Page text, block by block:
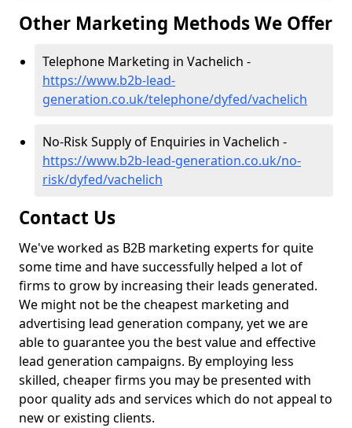
Other Marketing Methods We Offer
Telephone Marketing in Vachelich -
https://www.b2b-lead-
generation.co.uk/telephone/dyfed/vachelich
No-Risk Supply of Enquiries in Vachelich -
https://www.b2b-lead-generation.co.uk/no-
risk/dyfed/vachelich
Contact Us
We've worked as B2B marketing experts for quite
some time and have successfully helped a lot of
firms to grow by increasing their leads generated.
We might not be the cheapest marketing and
advertising lead generation company, yet we are
able to guarantee you the best value and effective
lead generation campaigns. By employing less
skilled, cheaper firms you may be presented with
poor quality ads and services which do not appeal to
new or existing clients.